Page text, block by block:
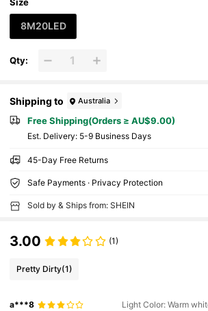
8M20LED
Qty:
Shipping to Australia
Free Shipping(Orders ≥ AU$9.00)
​Est. Delivery: 5-9 Business Days
45-Day Free Returns
Safe Payments · Privacy Protection
Sold by & Ships from: SHEIN
3.00 (1)
Pretty Dirty(1)
a***8 Light Color: Warm